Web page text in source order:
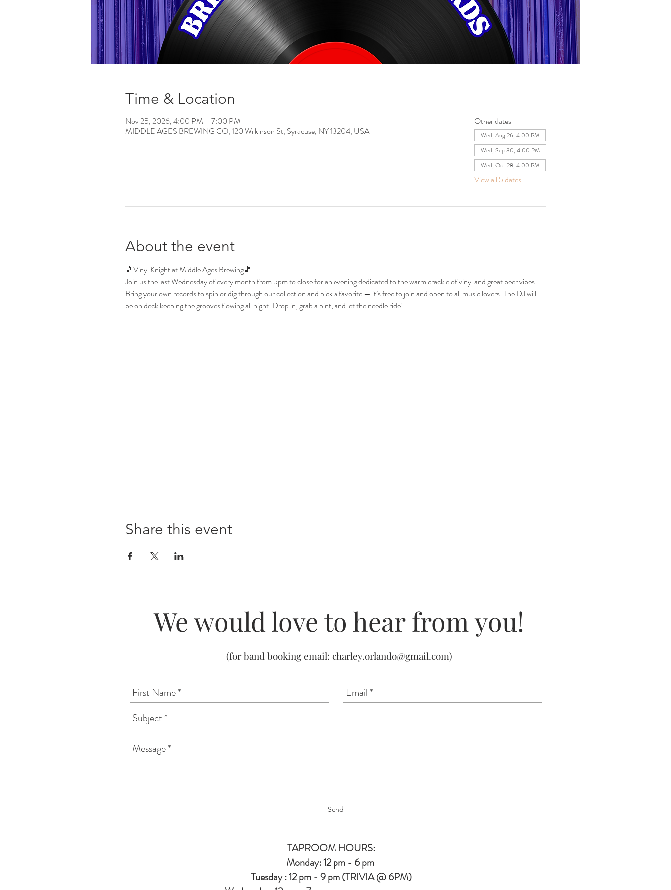
Time & Location
Nov 25, 2026, 4:00 PM – 7:00 PM
MIDDLE AGES BREWING CO, 120 Wilkinson St, Syracuse, NY 13204, USA
Other dates
Wed, Aug 26, 4:00 PM
Wed, Sep 30, 4:00 PM
Wed, Oct 28, 4:00 PM
View all 5 dates
About the event
🎵Vinyl Knight at Middle Ages Brewing🎵
Join us the last Wednesday of every month from 5pm to close for an evening dedicated to the warm crackle of vinyl and great beer vibes.
Bring your own records to spin or dig through our collection and pick a favorite — it’s free to join and open to all music lovers. The DJ will
be on deck keeping the grooves flowing all night. Drop in, grab a pint, and let the needle ride!
Share this event
We would love to hear from you!
(for band booking email: charley.orlando@gmail.com)
Send
TAPROOM HOURS:
Monday: 12 pm - 6 pm
Tuesday : 12 pm - 9 pm (TRIVIA @ 6PM)